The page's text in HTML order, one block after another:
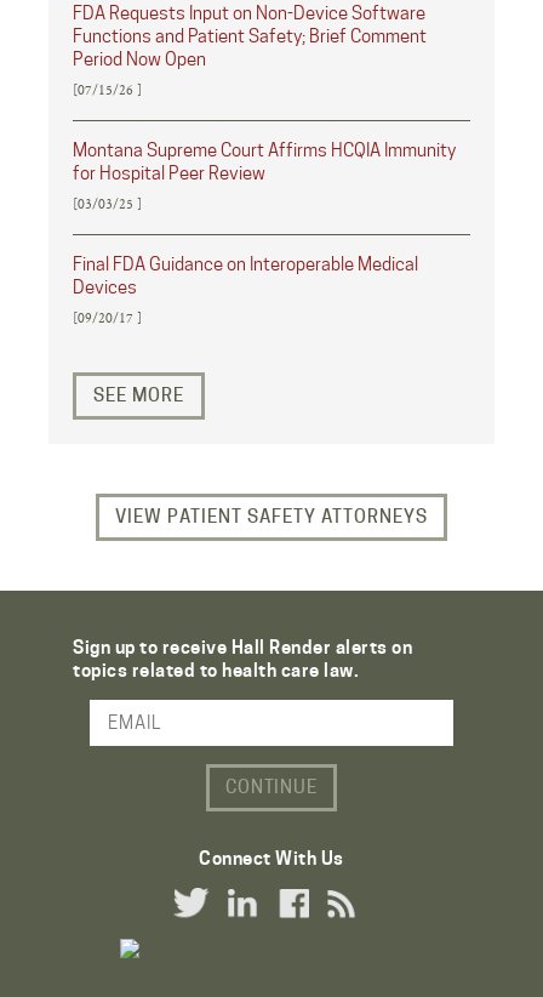
FDA Requests Input on Non-Device Software
Functions and Patient Safety; Brief Comment
Period Now Open
[07/15/26 ]
Montana Supreme Court Affirms HCQIA Immunity
for Hospital Peer Review
[03/03/25 ]
Final FDA Guidance on Interoperable Medical
Devices
[09/20/17 ]
SEE MORE
VIEW PATIENT SAFETY ATTORNEYS
Sign up to receive Hall Render alerts on
topics related to health care law.
Email Address
Connect With Us
Twitter LinkLinkedIn Link
Facebook Link
RSS Link